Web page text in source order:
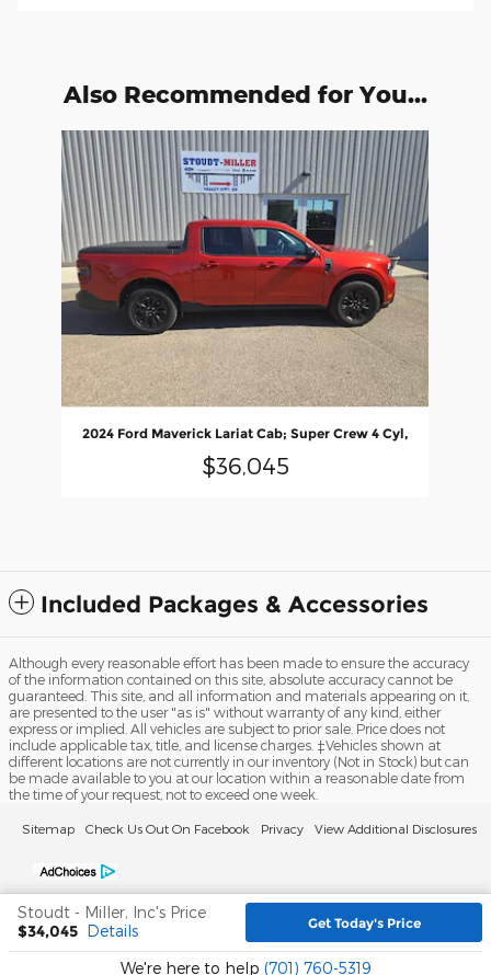
Also Recommended for You...
Slide 1 of 1
2024 Ford Maverick Lariat Cab; Super Crew 4 Cyl,
$36,045
Included Packages & Accessories
Stoudt - Miller, Inc's Price
$34,045 Details Get Today's Price
We're here to help (701) 760-5319
Although every reasonable effort has been made to ensure the accuracy
of the information contained on this site, absolute accuracy cannot be
guaranteed. This site, and all information and materials appearing on it,
are presented to the user "as is" without warranty of any kind, either
express or implied. All vehicles are subject to prior sale. Price does not
include applicable tax, title, and license charges. ‡Vehicles shown at
different locations are not currently in our inventory (Not in Stock) but can
be made available to you at our location within a reasonable date from
the time of your request, not to exceed one week.
Sitemap Check Us Out On Facebook Privacy View Additional Disclosures